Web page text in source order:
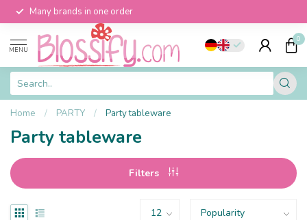
Many brands in one order
MENU
0
Home / PARTY / Party tableware
Party tableware
Filters